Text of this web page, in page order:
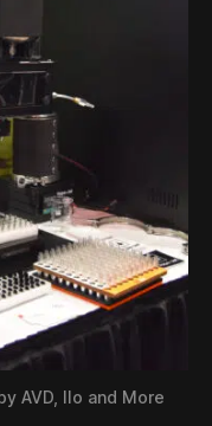
AVD, Ilo and More